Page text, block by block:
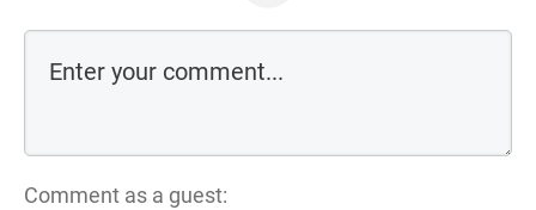
Comment as a guest: